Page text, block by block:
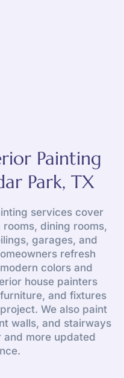
Painting
Park, TX
services cover
dining rooms,
garages, and
refresh
colors and
house painters
and fixtures
We also paint
walls, and stairways
and more updated